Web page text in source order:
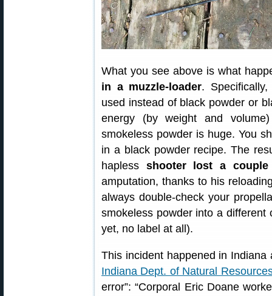
What you see above is what
in a muzzle-loader.
used instead of black powder or
energy (by weight and
smokeless powder is huge. You
in a black powder recipe. The
hapless shooter lost a couple
amputation, thanks to his
always double-check your
smokeless powder into a
yet, no label at all).
This incident happened in
Indiana Dept. of Natural
error”: “Corporal Eric Doane